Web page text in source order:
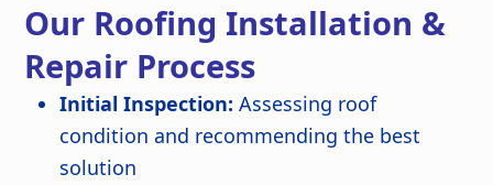
Our Roofing Installation &
Repair Process
Initial Inspection: Assessing roof
condition and recommending the best
solution